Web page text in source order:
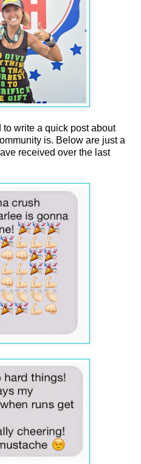
write a quick post about
is. Below are just a
received over the last